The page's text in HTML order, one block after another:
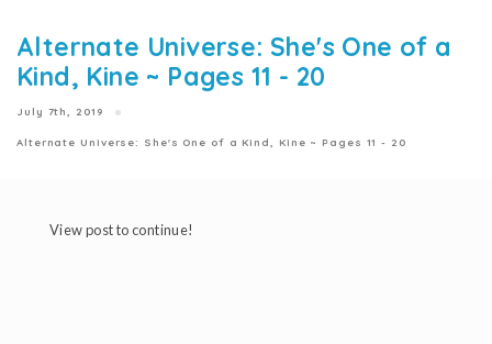
Alternate Universe: She's One of a
Kind, Kine ~ Pages 11 - 20
July 7th, 2019
Alternate Universe: She's One of a Kind, Kine ~ Pages 11 - 20
View post to continue!